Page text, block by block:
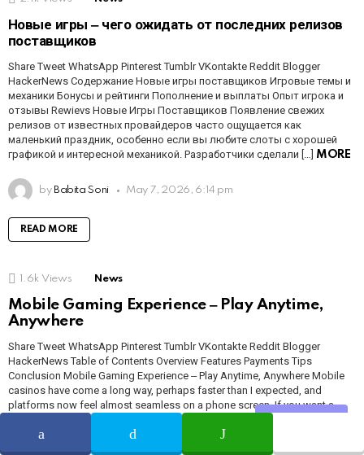
Новые игры ‒ чего ожидать от последних релизов
поставщиков
Share Tweet WhatsApp Pinterest Tumblr VKontakte Reddit Blogger
HackerNews Содержание Новые игры поставщиков Игровые темы и
механики Бонусы и рейтинги Пополнение и выплаты Опыт игрока и
отзывы Rewievs Новые Игры Поставщиков Появление свежих
релизов от известных провайдеров часто ощущается как
маленький праздник, особенно если вы любите слоты с хорошей
графикой и интересной механикой. Разработчики сделали […] MORE
by Babita Soni May 7, 2026, 6:14 pm
READ MORE
1.6k Views News
Mobile Gaming Experience ‒ Play Anytime,
Anywhere
Share Tweet WhatsApp Pinterest Tumblr VKontakte Reddit Blogger
HackerNews Table of Contents Overview Features Payments Tips
Conclusion Mobile Gaming Experience ‒ Play Anytime, Anywhere Mobile
casinos have come a long way, perhaps faster than I expected, and
platforms now feel almost seamless on a phone screen. If you want a